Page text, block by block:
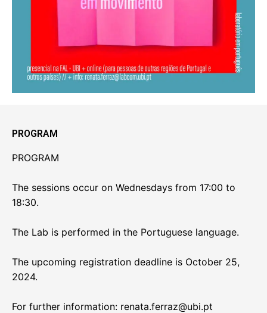
PROGRAM
PROGRAM
The sessions occur on Wednesdays from 17:00 to
18:30.
The Lab is performed in the Portuguese language.
The upcoming registration deadline is October 25,
2024.
For further information: renata.ferraz@ubi.pt